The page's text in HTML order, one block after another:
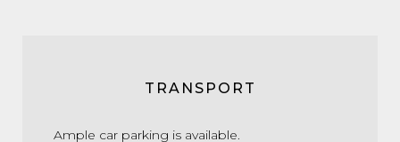
TRANSPORT
Ample car parking is available.